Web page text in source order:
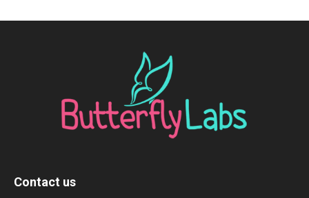
Contact us